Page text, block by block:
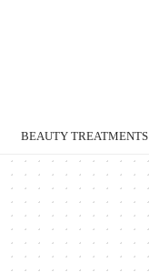
BEAUTY TREATMENTS